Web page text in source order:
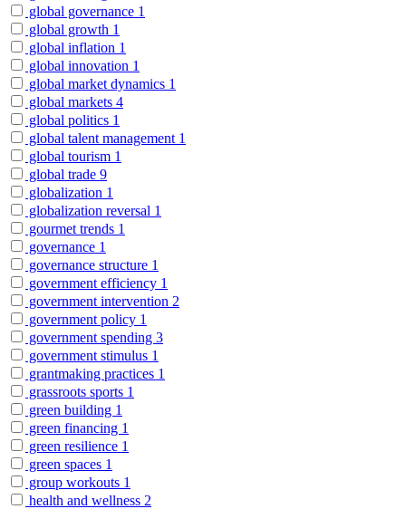
global governance 1
global growth 1
global inflation 1
global innovation 1
global market dynamics 1
global markets 4
global politics 1
global talent management 1
global tourism 1
global trade 9
globalization 1
globalization reversal 1
gourmet trends 1
governance 1
governance structure 1
government efficiency 1
government intervention 2
government policy 1
government spending 3
government stimulus 1
grantmaking practices 1
grassroots sports 1
green building 1
green financing 1
green resilience 1
green spaces 1
group workouts 1
health and wellness 2